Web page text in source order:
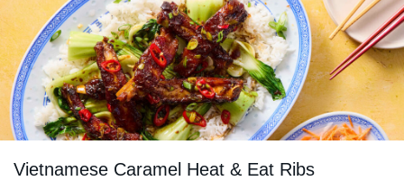
Vietnamese Caramel Heat & Eat Ribs